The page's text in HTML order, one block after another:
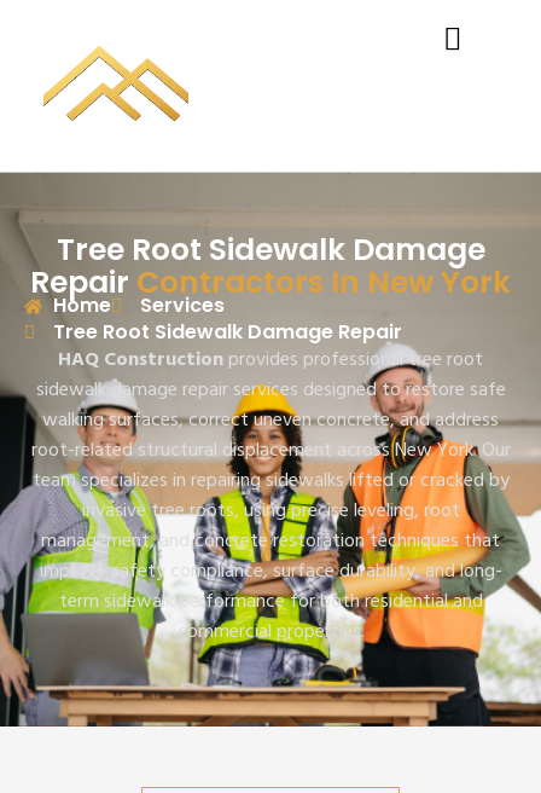
Tree Root Sidewalk Damage
Repair Contractors In New York
Home
Services
Tree Root Sidewalk Damage Repair
HAQ Constructionprovides professional tree root
sidewalk damage repair services designed to restore safe
walking surfaces, correct uneven concrete, and address
root-related structural displacement across New York. Our
team specializes in repairing sidewalks lifted or cracked by
invasive tree roots, using precise leveling, root
management, and concrete restoration techniques that
improve safety compliance, surface durability, and long-
term sidewalk performance for both residential and
commercial properties.